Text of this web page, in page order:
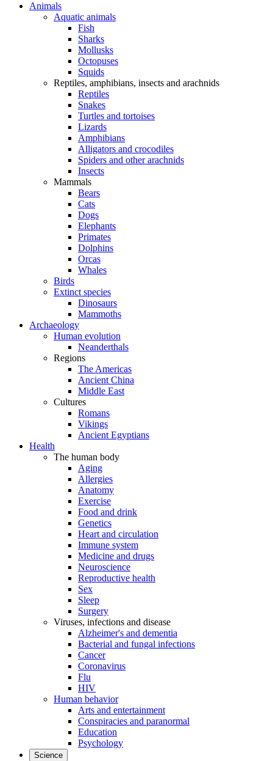
Animals
Aquatic animals
Fish
Sharks
Mollusks
Octopuses
Squids
Reptiles, amphibians, insects and arachnids
Reptiles
Snakes
Turtles and tortoises
Lizards
Amphibians
Alligators and crocodiles
Spiders and other arachnids
Insects
Mammals
Bears
Cats
Dogs
Elephants
Primates
Dolphins
Orcas
Whales
Birds
Extinct species
Dinosaurs
Mammoths
Archaeology
Human evolution
Neanderthals
Regions
The Americas
Ancient China
Middle East
Cultures
Romans
Vikings
Ancient Egyptians
Health
The human body
Aging
Allergies
Anatomy
Exercise
Food and drink
Genetics
Heart and circulation
Immune system
Medicine and drugs
Neuroscience
Reproductive health
Sex
Sleep
Surgery
Viruses, infections and disease
Alzheimer's and dementia
Bacterial and fungal infections
Cancer
Coronavirus
Flu
HIV
Human behavior
Arts and entertainment
Conspiracies and paranormal
Education
Psychology
Science